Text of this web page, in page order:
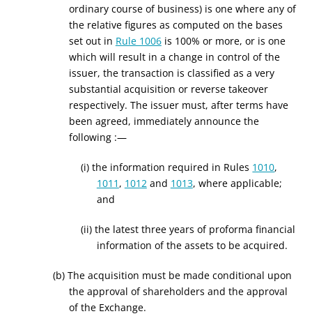
ordinary course of business) is one where any of
the relative figures as computed on the bases
set out in Rule 1006is 100% or more, or is one
which will result in a change in control of the
issuer, the transaction is classified as a very
substantial acquisition or reverse takeover
respectively. The issuer must, after terms have
been agreed, immediately announce the
following :—
(i) the information required in Rules 1010,
1011 , 1012and 1013, where applicable;
and
(ii) the latest three years of proforma financial
information of the assets to be acquired.
(b) The acquisition must be made conditional upon
the approval of shareholders and the approval
of the Exchange.